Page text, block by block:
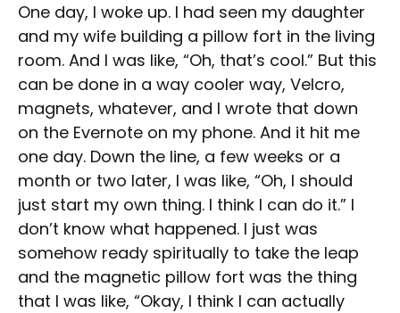
One day, I woke up. I had seen my daughter
and my wife building a pillow fort in the living
room. And I was like, “Oh, that’s cool.” But this
can be done in a way cooler way, Velcro,
magnets, whatever, and I wrote that down
on the Evernote on my phone. And it hit me
one day. Down the line, a few weeks or a
month or two later, I was like, “Oh, I should
just start my own thing. I think I can do it.” I
don’t know what happened. I just was
somehow ready spiritually to take the leap
and the magnetic pillow fort was the thing
that I was like, “Okay, I think I can actually